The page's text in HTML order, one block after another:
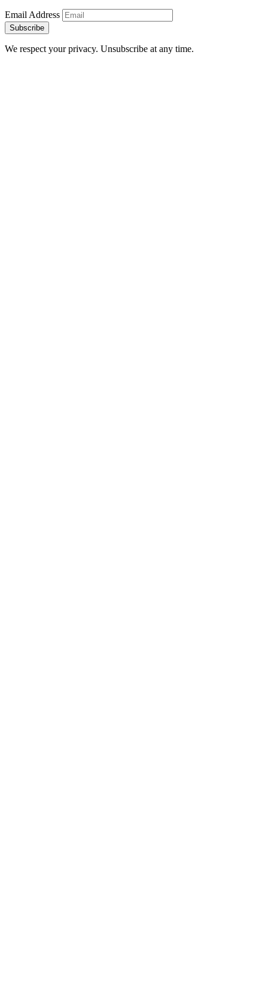
Email Address
Subscribe
We respect your privacy. Unsubscribe at any time.